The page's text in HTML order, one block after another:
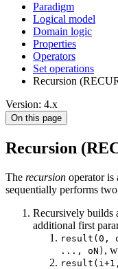
Paradigm
Logical model
Domain logic
Properties
Operators
Set operations
Recursion
Version: 4.x
On this page
Recursion
The recursion operator is
sequentially performs
Recursively builds
additional first
result(0,
..., oN) ,